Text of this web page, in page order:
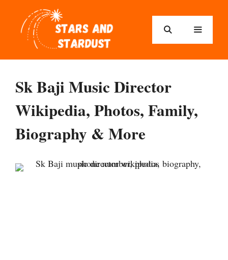
Sk Baji Music Director
Wikipedia, Photos, Family,
Biography & More